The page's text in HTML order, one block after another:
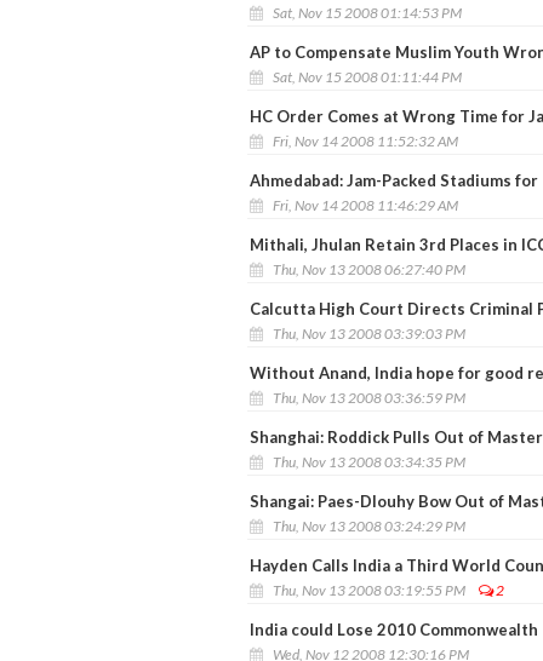
Sat, Nov 15 2008 01:14:53 PM
AP to Compensate Muslim Youth
Sat, Nov 15 2008 01:11:44 PM
HC Order Comes at Wrong Time for
Fri, Nov 14 2008 11:52:32 AM
Ahmedabad: Jam-Packed Stadiums for
Fri, Nov 14 2008 11:46:29 AM
Mithali, Jhulan Retain 3rd Places in
Thu, Nov 13 2008 06:27:40 PM
Calcutta High Court Directs Criminal
Thu, Nov 13 2008 03:39:03 PM
Without Anand, India hope for good
Thu, Nov 13 2008 03:36:59 PM
Shanghai: Roddick Pulls Out of
Thu, Nov 13 2008 03:34:35 PM
Shangai: Paes-Dlouhy Bow Out of
Thu, Nov 13 2008 03:24:29 PM
Hayden Calls India a Third World
Thu, Nov 13 2008 03:19:55 PM 2
India could Lose 2010 Commonwealth
Wed, Nov 12 2008 12:30:16 PM